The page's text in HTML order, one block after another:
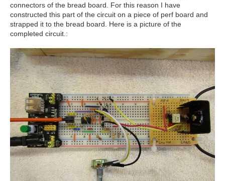
connectors of the bread board. For this reason I have
constructed this part of the circuit on a piece of perf board and
strapped it to the bread board. Here is a picture of the
completed circuit.: